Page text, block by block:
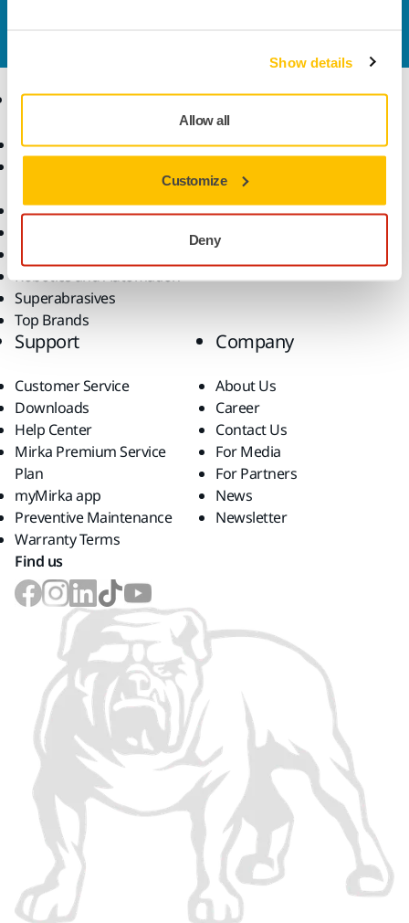
Show details
Allow all
Customize
Deny
Products
Abrasives and Compounds
All Products
Robotics and Automation
Superabrasives
Top Brands
Know-how
Applications
Solutions
Support
Customer Service
Downloads
Help Center
Mirka Premium Service
Plan
myMirka app
Preventive Maintenance
Warranty Terms
Company
About Us
Career
Contact Us
For Media
For Partners
News
Newsletter
Find us